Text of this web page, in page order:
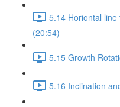
5.14 Horiontal
(20:54)
5.15 Growth
5.16 Inclination